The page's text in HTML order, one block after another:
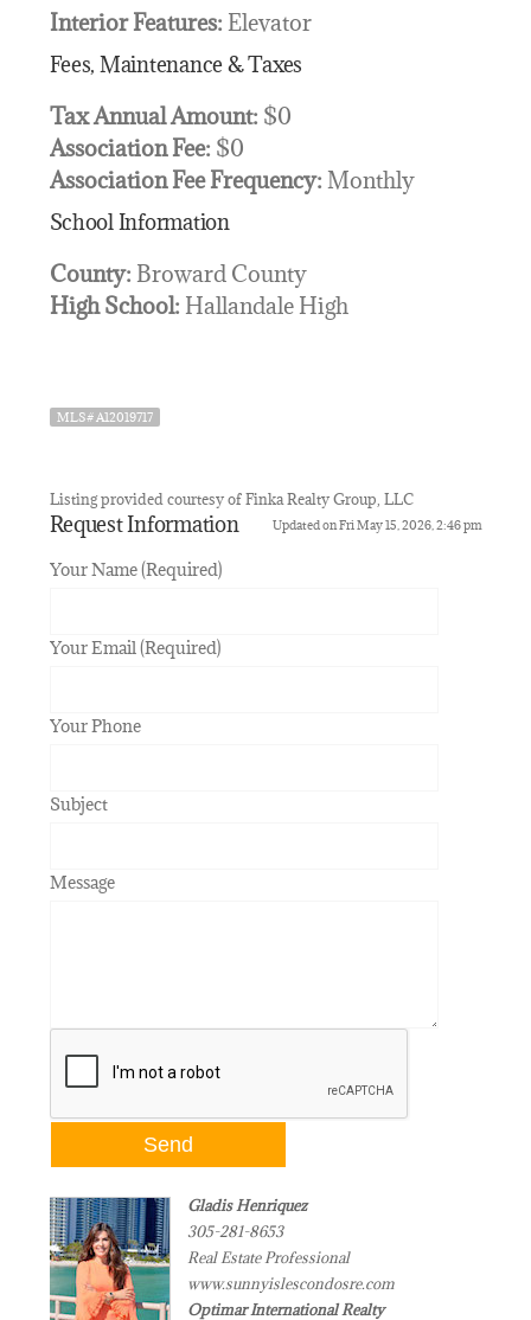
Interior Features: Elevator
Fees, Maintenance & Taxes
Tax Annual Amount: $0
Association Fee: $0
Association Fee Frequency: Monthly
School Information
County: Broward County
High School: Hallandale High
MLS# A12019717
Listing provided courtesy of Finka Realty Group, LLC
Updated on Fri May 15, 2026, 2:46 pm
Request Information
Your Name (Required)
Your Email (Required)
Your Phone
Subject
Message
Gladis Henriquez
305-281-8653
Real Estate Professional
www.sunnyislescondosre.com
Optimar International Realty